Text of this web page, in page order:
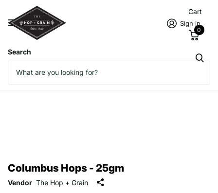
Search
Sign in
Cart
0
Columbus Hops - 25gm
Vendor The Hop + Grain